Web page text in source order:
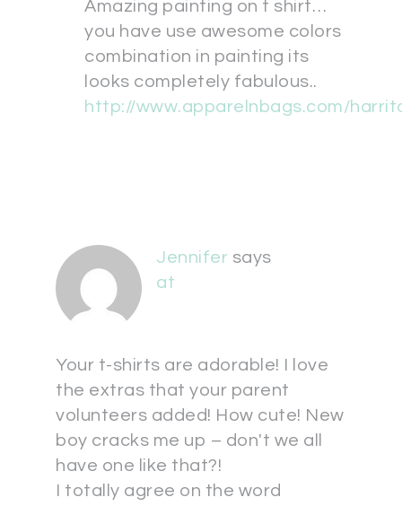
Amazing painting on t shirt…
you have use awesome colors
combination in painting its
looks completely fabulous..
http://www.apparelnbags.com/
Jennifer says
at
Your t-shirts are adorable! I love
the extras that your parent
volunteers added! How cute! New
boy cracks me up – don't we all
have one like that?!
I totally agree on the word